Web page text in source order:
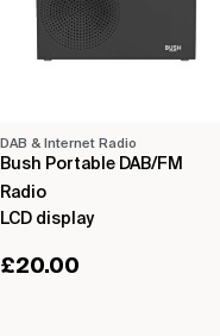
DAB & Internet Radio
Bush Portable DAB/FM
Radio
LCD display
£20.00